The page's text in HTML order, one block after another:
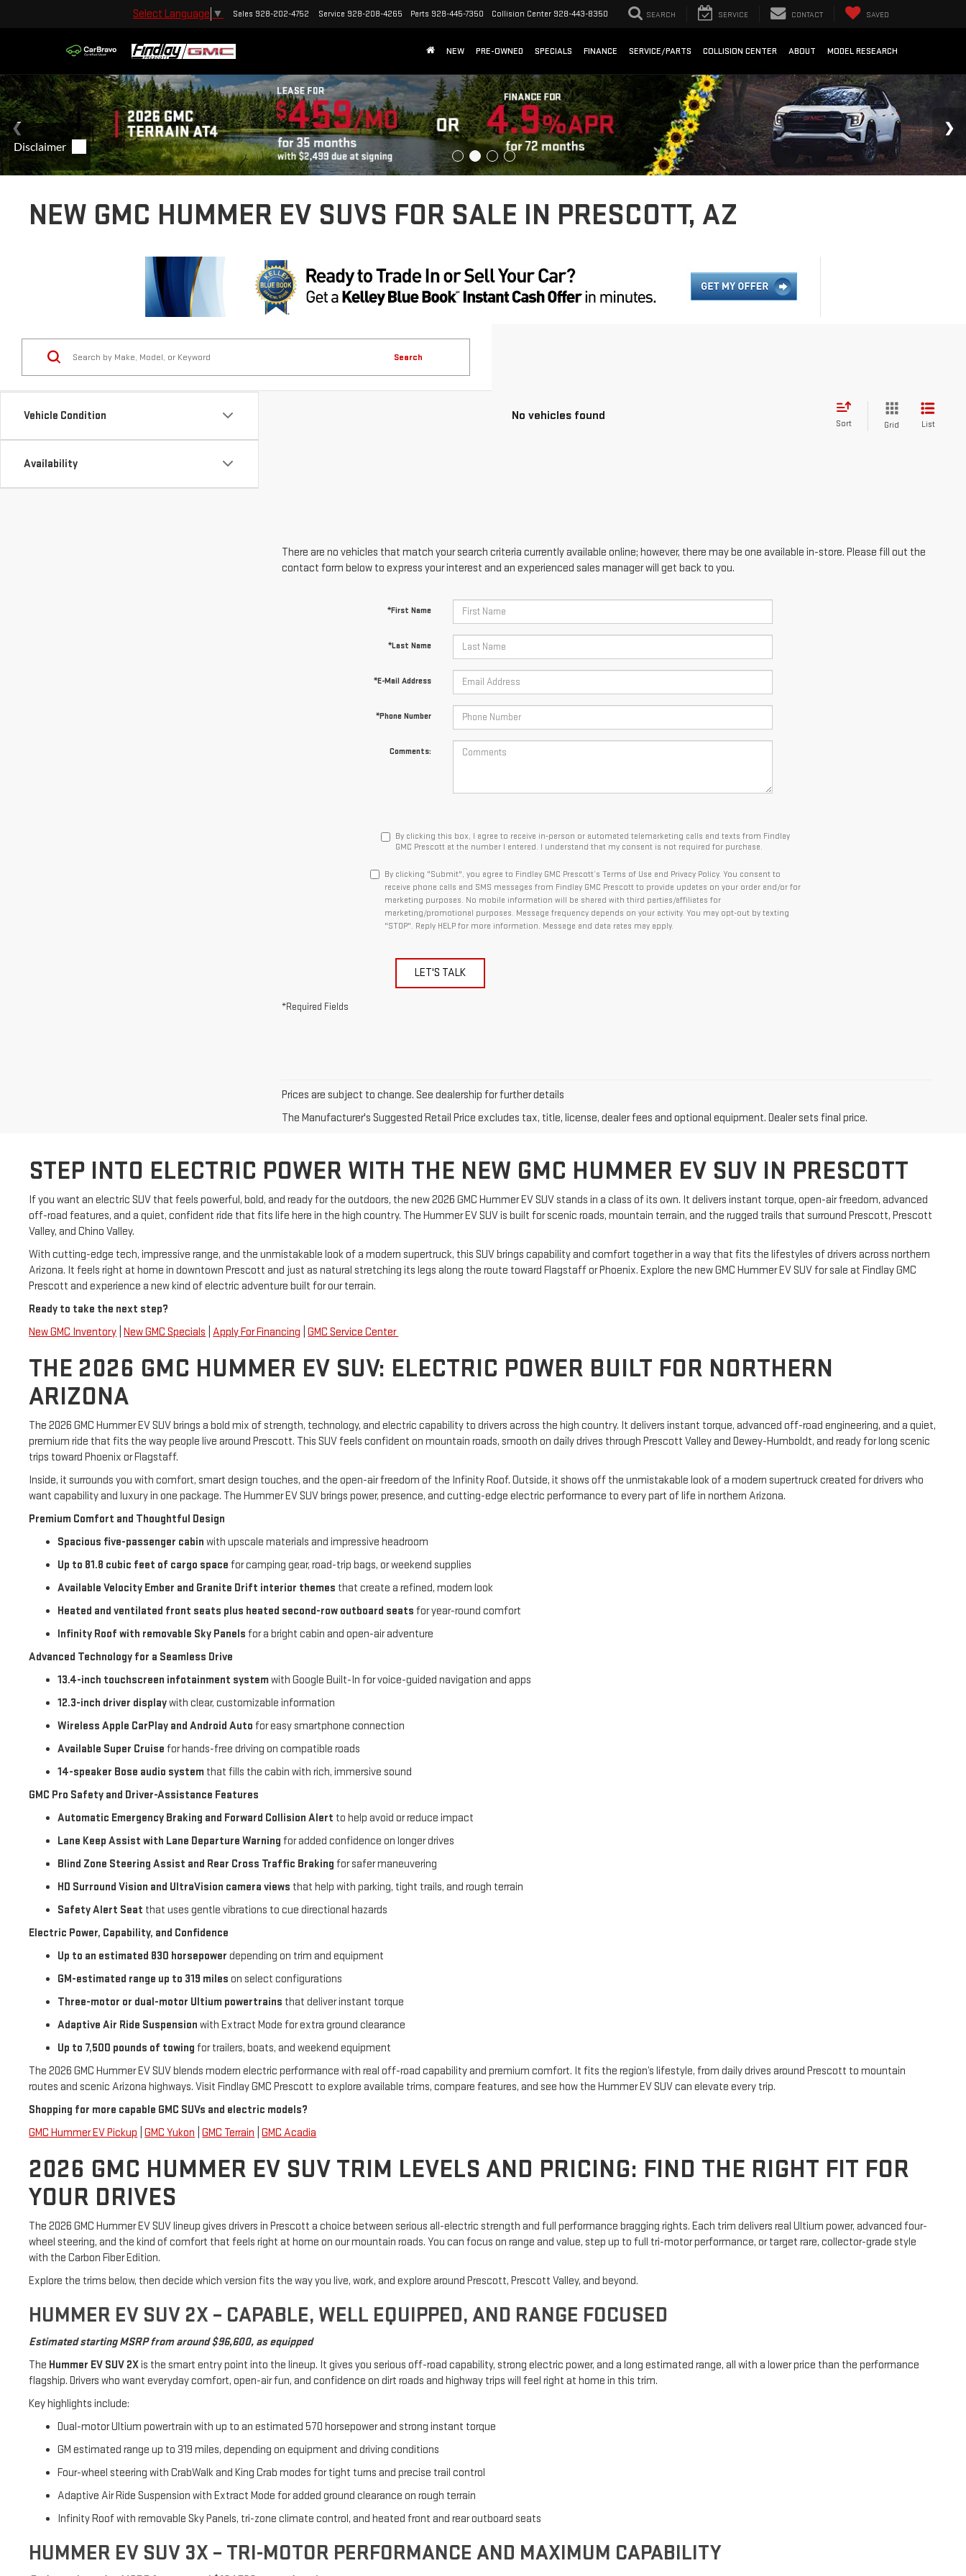
Select Language ▼ Sales 928-202-4752 Service 928-208-4265 Parts 928-445-7350 Collision Center 928-443-8350 SEARCH SERVICE CONTACT SAVED
NEW PRE-OWNED SPECIALS FINANCE SERVICE/PARTS COLLISION CENTER ABOUT MODEL RESEARCH
NEW GMC HUMMER EV SUVS FOR SALE IN PRESCOTT, AZ
Vehicle Condition
Availability
Search
No vehicles found
Sort Grid List
There are no vehicles that match your search criteria currently available online; however, there may be one available in-store. Please fill out the
contact form below to express your interest and an experienced sales manager will get back to you.
*First Name
*Last Name
*E-Mail Address
*Phone Number
Comments:
By clicking this box, I agree to receive in-person or automated telemarketing calls and texts from Findlay
GMC Prescott at the number I entered. I understand that my consent is not required for purchase.
By clicking "Submit", you agree to Findlay GMC Prescott’s Terms of Use and Privacy Policy. You consent to
receive phone calls and SMS messages from Findlay GMC Prescott to provide updates on your order and/or for
marketing purposes. No mobile information will be shared with third parties/affiliates for
marketing/promotional purposes. Message frequency depends on your activity. You may opt-out by texting
"STOP". Reply HELP for more information. Message and data rates may apply.
LET'S TALK
*Required Fields
Prices are subject to change. See dealership for further details
The Manufacturer's Suggested Retail Price excludes tax, title, license, dealer fees and optional equipment. Dealer sets final price.
STEP INTO ELECTRIC POWER WITH THE NEW GMC HUMMER EV SUV IN PRESCOTT
If you want an electric SUV that feels powerful, bold, and ready for the outdoors, the new 2026 GMC Hummer EV SUV stands in a class of its own. It delivers instant torque, open-air freedom, advanced
off-road features, and a quiet, confident ride that fits life here in the high country. The Hummer EV SUV is built for scenic roads, mountain terrain, and the rugged trails that surround Prescott, Prescott
Valley, and Chino Valley.
With cutting-edge tech, impressive range, and the unmistakable look of a modern supertruck, this SUV brings capability and comfort together in a way that fits the lifestyles of drivers across northern
Arizona. It feels right at home in downtown Prescott and just as natural stretching its legs along the route toward Flagstaff or Phoenix. Explore the new GMC Hummer EV SUV for sale at Findlay GMC
Prescott and experience a new kind of electric adventure built for our terrain.
Ready to take the next step?
New GMC Inventory |New GMC Specials |Apply For Financing |GMC Service Center
THE 2026 GMC HUMMER EV SUV: ELECTRIC POWER BUILT FOR NORTHERN
ARIZONA
The 2026 GMC Hummer EV SUV brings a bold mix of strength, technology, and electric capability to drivers across the high country. It delivers instant torque, advanced off-road engineering, and a quiet,
premium ride that fits the way people live around Prescott. This SUV feels confident on mountain roads, smooth on daily drives through Prescott Valley and Dewey-Humboldt, and ready for long scenic
trips toward Phoenix or Flagstaff.
Inside, it surrounds you with comfort, smart design touches, and the open-air freedom of the Infinity Roof. Outside, it shows off the unmistakable look of a modern supertruck created for drivers who
want capability and luxury in one package. The Hummer EV SUV brings power, presence, and cutting-edge electric performance to every part of life in northern Arizona.
Premium Comfort and Thoughtful Design
Spacious five-passenger cabin with upscale materials and impressive headroom
Up to 81.8 cubic feet of cargo space for camping gear, road-trip bags, or weekend supplies
Available Velocity Ember and Granite Drift interior themes that create a refined, modern look
Heated and ventilated front seats plus heated second-row outboard seats for year-round comfort
Infinity Roof with removable Sky Panels for a bright cabin and open-air adventure
Advanced Technology for a Seamless Drive
13.4-inch touchscreen infotainment systemwith Google Built-In for voice-guided navigation and apps
12.3-inch driver displaywith clear, customizable information
Wireless Apple CarPlay and Android Auto for easy smartphone connection
Available Super Cruise for hands-free driving on compatible roads
14-speaker Bose audio system that fills the cabin with rich, immersive sound
GMC Pro Safety and Driver-Assistance Features
Automatic Emergency Braking and Forward Collision Alert to help avoid or reduce impact
Lane Keep Assist with Lane Departure Warning for added confidence on longer drives
Blind Zone Steering Assist and Rear Cross Traffic Braking for safer maneuvering
HD Surround Vision and UltraVision camera views that help with parking, tight trails, and rough terrain
Safety Alert Seat that uses gentle vibrations to cue directional hazards
Electric Power, Capability, and Confidence
Up to an estimated 830 horsepower depending on trim and equipment
GM-estimated range up to 319 miles on select configurations
Three-motor or dual-motor Ultium powertrains that deliver instant torque
Adaptive Air Ride Suspension with Extract Mode for extra ground clearance
Up to 7,500 pounds of towing for trailers, boats, and weekend equipment
The 2026 GMC Hummer EV SUV blends modern electric performance with real off-road capability and premium comfort. It fits the region’s lifestyle, from daily drives around Prescott to mountain
routes and scenic Arizona highways. Visit Findlay GMC Prescott to explore available trims, compare features, and see how the Hummer EV SUV can elevate every trip.
Shopping for more capable GMC SUVs and electric models?
GMC Hummer EV Pickup |GMC Yukon |GMC Terrain |GMC Acadia
2026 GMC HUMMER EV SUV TRIM LEVELS AND PRICING: FIND THE RIGHT FIT FOR
YOUR DRIVES
The 2026 GMC Hummer EV SUV lineup gives drivers in Prescott a choice between serious all-electric strength and full performance bragging rights. Each trim delivers real Ultium power, advanced four-
wheel steering, and the kind of comfort that feels right at home on our mountain roads. You can focus on range and value, step up to full tri-motor performance, or target rare, collector-grade style
with the Carbon Fiber Edition.
Explore the trims below, then decide which version fits the way you live, work, and explore around Prescott, Prescott Valley, and beyond.
HUMMER EV SUV 2X – CAPABLE, WELL EQUIPPED, AND RANGE FOCUSED
Estimated starting MSRP from around $96,600, as equipped
The Hummer EV SUV 2Xis the smart entry point into the lineup. It gives you serious off-road capability, strong electric power, and a long estimated range, all with a lower price than the performance
flagship. Drivers who want everyday comfort, open-air fun, and confidence on dirt roads and highway trips will feel right at home in this trim.
Key highlights include:
Dual-motor Ultium powertrain with up to an estimated 570 horsepower and strong instant torque
GM estimated range up to 319 miles, depending on equipment and driving conditions
Four-wheel steering with CrabWalk and King Crab modes for tight turns and precise trail control
Adaptive Air Ride Suspension with Extract Mode for added ground clearance on rough terrain
Infinity Roof with removable Sky Panels, tri-zone climate control, and heated front and rear outboard seats
HUMMER EV SUV 3X – TRI-MOTOR PERFORMANCE AND MAXIMUM CAPABILITY